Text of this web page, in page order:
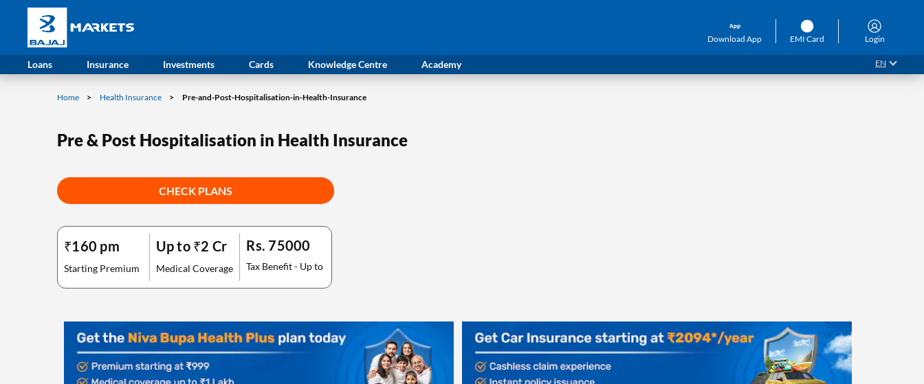
Download App EMI Card Login
Loans Insurance Investments Cards Knowledge Centre Academy EN
Home Health Insurance Pre-and-Post-Hospitalisation-in-Health-Insurance
Pre & Post Hospitalisation in Health Insurance
CHECK PLANS
₹160 pm
Starting Premium
Up to ₹2 Cr
Medical Coverage
Rs. 75000
Tax Benefit - Up to